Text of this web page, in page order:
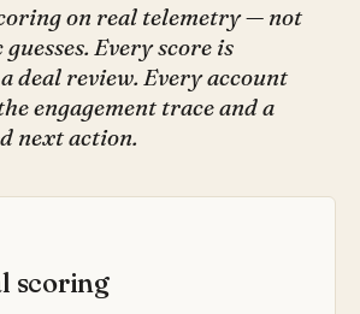
on real telemetry — not
Every score is
deal review. Every account
engagement trace and a
next action.
scoring